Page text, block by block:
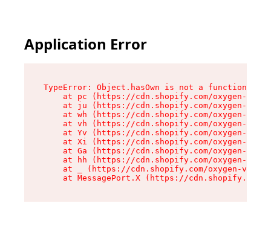
Application Error
TypeError: Object.hasOwn is not a function
at pc (https://cdn.shopify.com/oxygen-v2/
at ju (https://cdn.shopify.com/oxygen-v2/
at wh (https://cdn.shopify.com/oxygen-v2/
at vh (https://cdn.shopify.com/oxygen-v2/
at Yv (https://cdn.shopify.com/oxygen-v2/
at Xi (https://cdn.shopify.com/oxygen-v2/
at Ga (https://cdn.shopify.com/oxygen-v2/
at hh (https://cdn.shopify.com/oxygen-v2/
at _ (https://cdn.shopify.com/oxygen-v2/
at MessagePort.X (https://